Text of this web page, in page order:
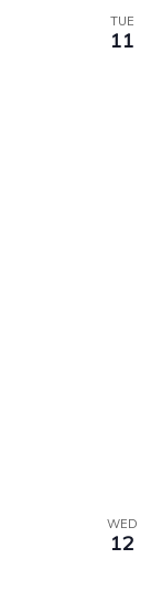
TUE
11
WED
12